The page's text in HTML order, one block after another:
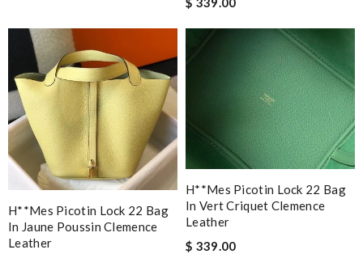
H**mes Picotin Lock 22 Bag
In Jaune Poussin Clemence
Leather
H**mes Picotin Lock 22 Bag
In Vert Criquet Clemence
Leather
$ 339.00